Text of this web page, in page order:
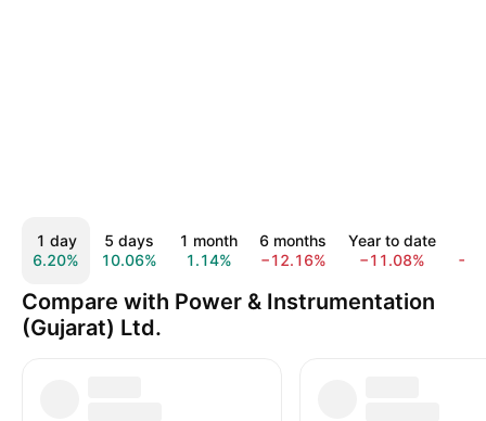
1 day
6.20%
5 days
10.06%
1 month
1.14%
6 months
−12.16%
Year to date
−11.08%
Compare with Power & Instrumentation
(Gujarat) Ltd.